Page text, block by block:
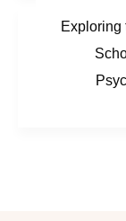
Exploring